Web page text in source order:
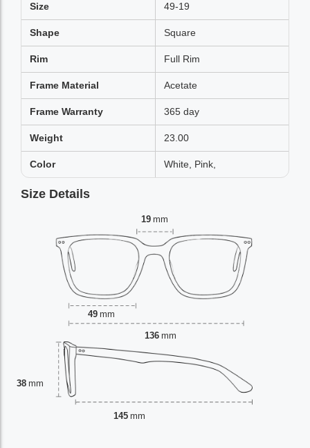
Size 49-19
Shape Square
Rim Full Rim
Frame Material Acetate
Frame Warranty 365 day
Weight 23.00
Color White, Pink,
Size Details
19 mm
49 mm
38 mm
136 mm
145 mm